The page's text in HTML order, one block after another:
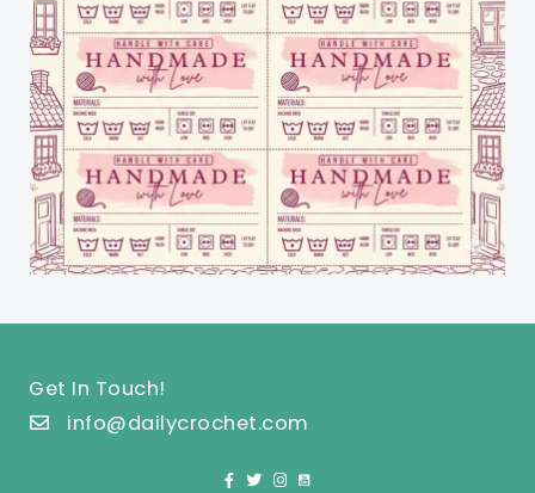
Get In Touch!
info@dailycrochet.com